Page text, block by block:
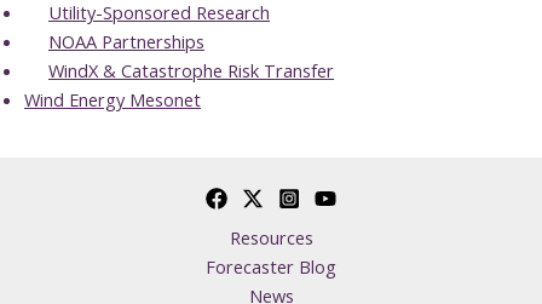
Utility-Sponsored Research
NOAA Partnerships
WindX & Catastrophe Risk Transfer
Wind Energy Mesonet
Resources
Forecaster Blog
News